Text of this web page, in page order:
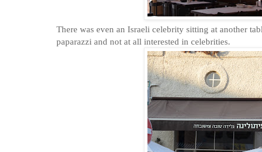
There was even an Israeli celebrity sitting at another
paparazzi and not at all interested in celebrities.